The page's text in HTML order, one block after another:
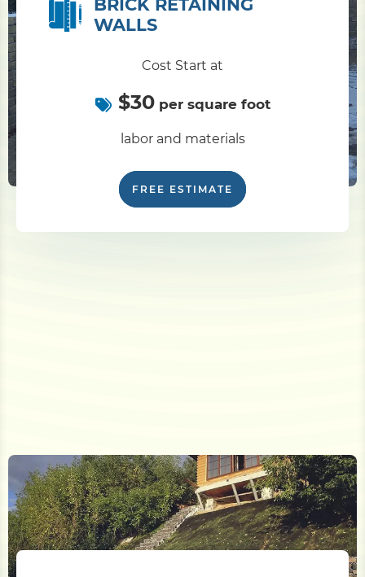
BRICK RETAINING
WALLS
Cost Start at
$30per square foot
labor and materials
FREE ESTIMATE